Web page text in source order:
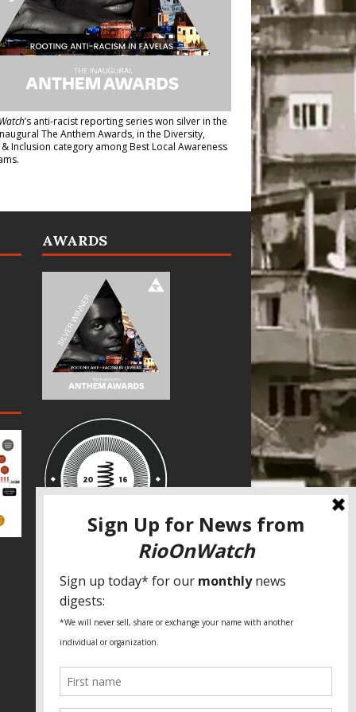
’s anti-racist reporting serieswon silver in the
The Anthem Awards, in the Diversity,
Inclusion category among Best Local Awareness
AWARDS
SPECIAL THANKS
Fundação Heinrich Böll Brasil
World Habitat
Fideicomiso de la Tierra Caño Martín
Pastoral de Favelas
Global Land Alliance